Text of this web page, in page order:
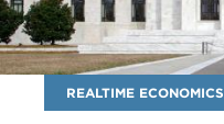
Blog
Name
REALTIME ECONOMICS